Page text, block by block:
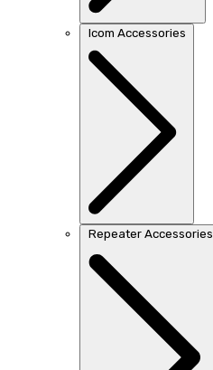
Icom Accessories
Repeater Accessories